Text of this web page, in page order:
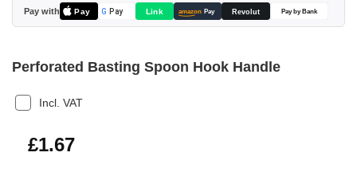
Pay with Pay G Pay Link amazon Pay Revolut Pay by Bank
images
gallery
Perforated Basting Spoon Hook Handle
Incl. VAT
£2.00
£1.67